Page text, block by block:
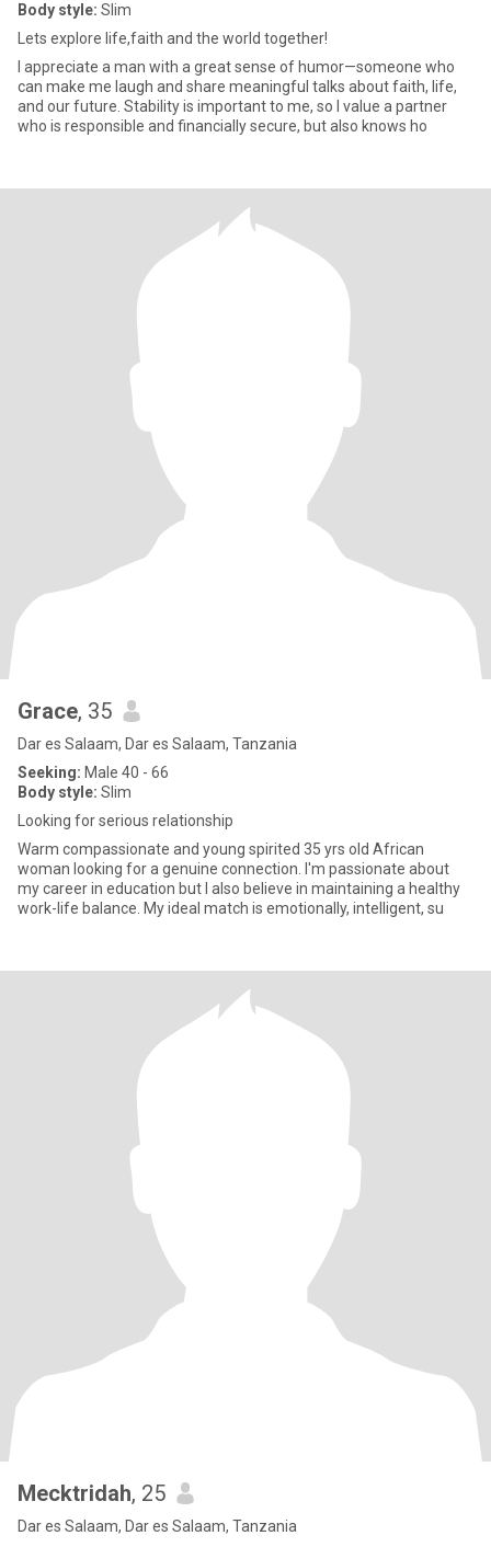
Body style: Slim
Lets explore life,faith and the world together!
I appreciate a man with a great sense of humor—someone who
can make me laugh and share meaningful talks about faith, life,
and our future. Stability is important to me, so I value a partner
who is responsible and financially secure, but also knows ho
Grace, 35
Dar es Salaam, Dar es Salaam, Tanzania
Seeking: Male 40 - 66
Body style: Slim
Looking for serious relationship
Warm compassionate and young spirited 35 yrs old African
woman looking for a genuine connection. I'm passionate about
my career in education but I also believe in maintaining a healthy
work-life balance. My ideal match is emotionally, intelligent, su
Mecktridah, 25
Dar es Salaam, Dar es Salaam, Tanzania